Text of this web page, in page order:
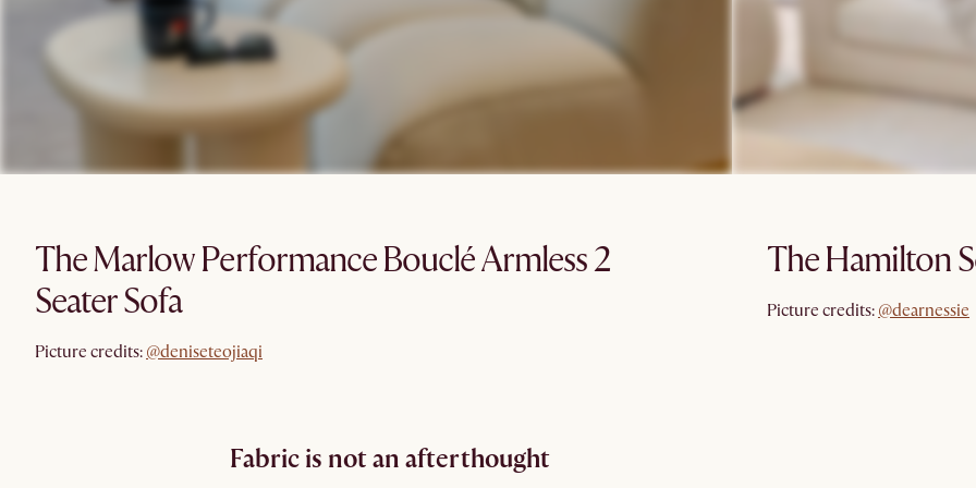
The Marlow Performance Bouclé Armless 2
Seater Sofa
Picture credits: @deniseteojiaqi
The Hamilton
Picture credits: @dearnessie
Fabric is not an afterthought